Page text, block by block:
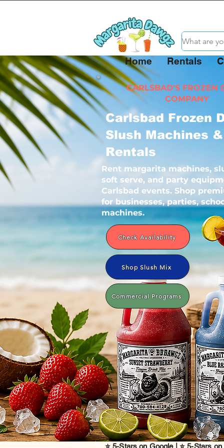
Home Rentals
CARLSBAD'S FROZEN
COMPANY
Carlsbad Frozen
Slush Machines
Rentals
Rent margarita machines,
soft serve, and party
Carlsbad events. Shop
for businesses, parties,
machines.
Check Availability
Shop Slush Mix
Commercial Programs
⭐ 5-Stars on Google | ⭐ 5-Stars